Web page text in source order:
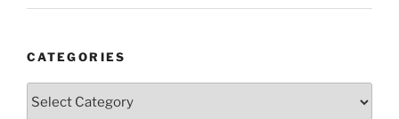
CATEGORIES
Categories